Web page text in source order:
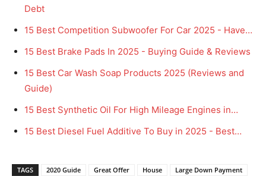
Debt
15 Best Competition Subwoofer For Car 2025 - Have…
15 Best Brake Pads In 2025 - Buying Guide & Reviews
15 Best Car Wash Soap Products 2025 (Reviews and
Guide)
15 Best Synthetic Oil For High Mileage Engines in…
15 Best Diesel Fuel Additive To Buy in 2025 - Best…
TAGS 2020 Guide Great Offer House
Large Down Payment